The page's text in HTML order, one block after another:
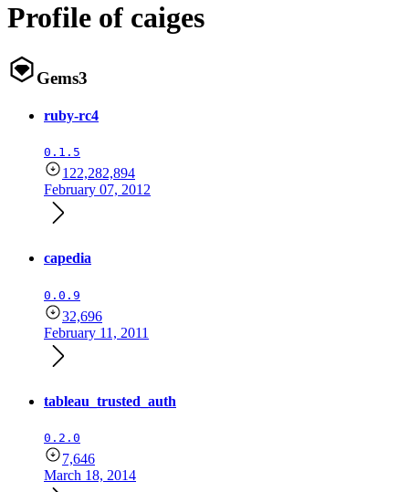
Profile of caiges
Gems3
ruby-rc4
0.1.5
122,282,894
February 07, 2012
capedia
0.0.9
32,696
February 11, 2011
tableau_trusted_auth
0.2.0
7,646
March 18, 2014